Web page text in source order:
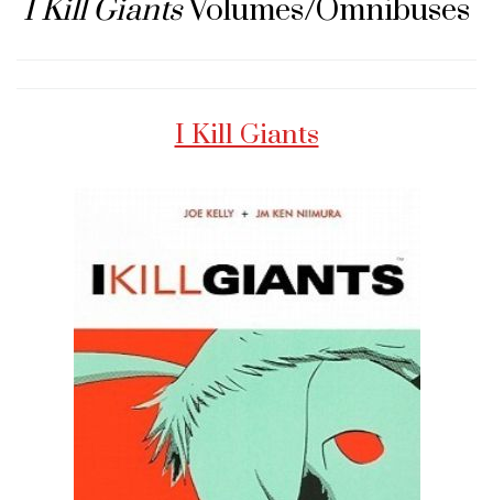
I Kill GiantsVolumes/Omnibuses
I Kill Giants